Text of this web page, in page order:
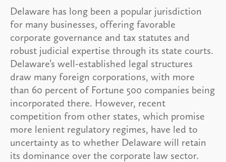
Delaware has long been a popular jurisdiction
for many businesses, offering favorable
corporate governance and tax statutes and
robust judicial expertise through its state courts.
Delaware’s well-established legal structures
draw many foreign corporations, with more
than 60 percent of Fortune 500 companies being
incorporated there. However, recent
competition from other states, which promise
more lenient regulatory regimes, have led to
uncertainty as to whether Delaware will retain
its dominance over the corporate law sector.